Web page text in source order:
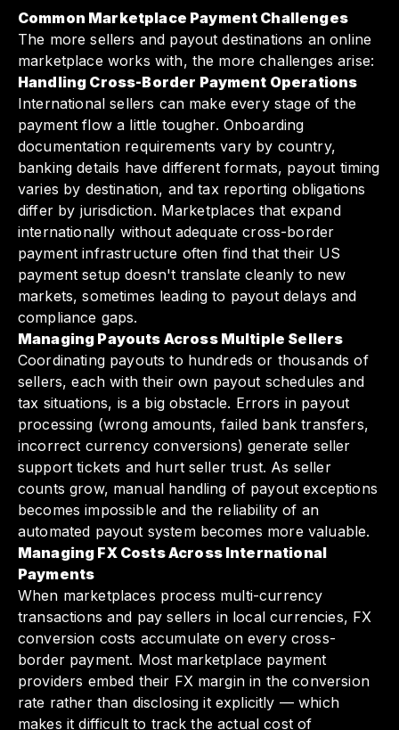
Common Marketplace Payment Challenges
The more sellers and payout destinations an online
marketplace works with, the more challenges arise:
Handling Cross-Border Payment Operations
International sellers can make every stage of the
payment flow a little tougher. Onboarding
documentation requirements vary by country,
banking details have different formats, payout timing
varies by destination, and tax reporting obligations
differ by jurisdiction. Marketplaces that expand
internationally without adequate cross-border
payment infrastructure often find that their US
payment setup doesn't translate cleanly to new
markets, sometimes leading to payout delays and
compliance gaps.
Managing Payouts Across Multiple Sellers
Coordinating payouts to hundreds or thousands of
sellers, each with their own payout schedules and
tax situations, is a big obstacle. Errors in payout
processing (wrong amounts, failed bank transfers,
incorrect currency conversions) generate seller
support tickets and hurt seller trust. As seller
counts grow, manual handling of payout exceptions
becomes impossible and the reliability of an
automated payout system becomes more valuable.
Managing FX Costs Across International
Payments
When marketplaces process multi-currency
transactions and pay sellers in local currencies, FX
conversion costs accumulate on every cross-
border payment. Most marketplace payment
providers embed their FX margin in the conversion
rate rather than disclosing it explicitly — which
makes it difficult to track the actual cost of